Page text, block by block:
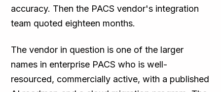
accuracy. Then the PACS vendor's integration
team quoted eighteen months.
The vendor in question is one of the larger
names in enterprise PACS who is well-
resourced, commercially active, with a published